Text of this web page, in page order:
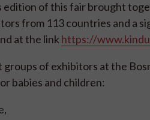
edition of this fair brought
from 113 countries and a
at the link https://
of exhibitors at the
babies and children: